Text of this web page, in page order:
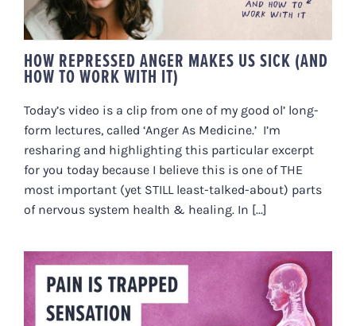
HOW REPRESSED ANGER MAKES US SICK (AND
HOW TO WORK WITH IT)
Today’s video is a clip from one of my good ol’ long-
form lectures, called ‘Anger As Medicine.’ I’m
resharing and highlighting this particular excerpt
for you today because I believe this is one of THE
most important (yet STILL least-talked-about) parts
of nervous system health & healing. In [...]
“PAIN IS TRAPPED SENSATION.”
HOW NERVOUS SYSTEM WORK